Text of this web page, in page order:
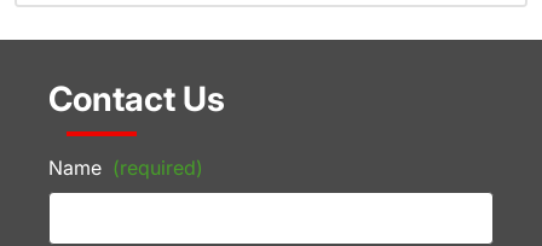
Contact Us
Name (required)